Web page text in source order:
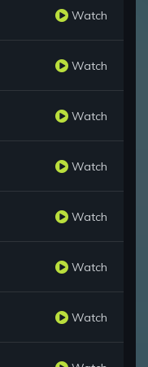
Watch
Watch
Watch
Watch
Watch
Watch
Watch